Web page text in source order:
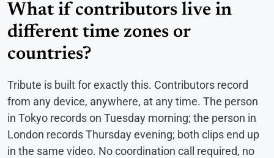
What if contributors live in
different time zones or
countries?
Tribute is built for exactly this. Contributors record
from any device, anywhere, at any time. The person
in Tokyo records on Tuesday morning; the person in
London records Thursday evening; both clips end up
in the same video. No coordination call required, no